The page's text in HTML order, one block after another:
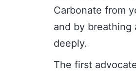
Carbonate from
and by breathing
deeply.
The first